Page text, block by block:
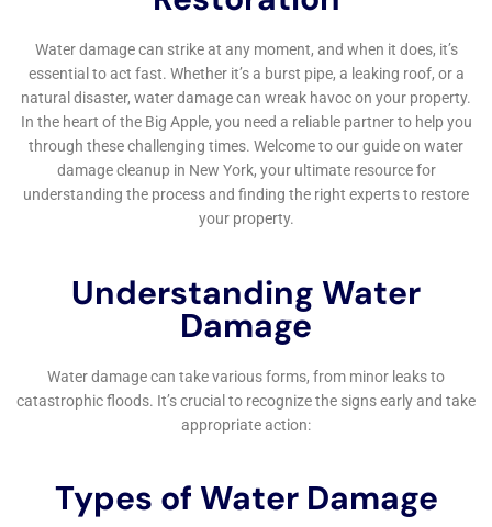
efficiently.
Proactive Strategies for Water Damage Prevention
Beyond immediate restoration, Water Damage
Cleanup New York emphasizes the importance of
proactive strategies for water damage prevention.
advice on regular maintenance, early detection of
potential problems, and recommendations for
plumbing system upgrades to mitigate future risks.
This focus on prevention is key to their commitment
to providing long-term solutions for the Elmira
Responsive Emergency Services for Urgent Water